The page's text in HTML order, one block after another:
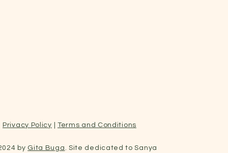
Privacy Policy Terms and Conditions
by Gita Buga . Site dedicated to Sanya